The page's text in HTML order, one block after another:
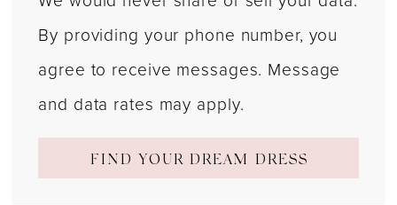
By providing your phone number, you
agree to receive messages. Message
and data rates may apply.
FIND YOUR DREAM DRESS